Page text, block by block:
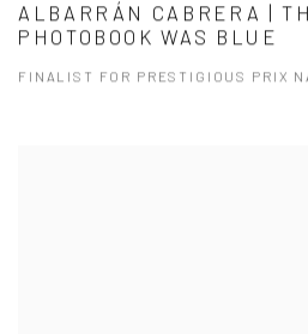
ALBARRÁN CABRERA |
PHOTOBOOK WAS BLUE
FINALIST FOR PRESTIGIOUS PRIX